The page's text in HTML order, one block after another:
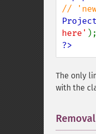
Project
here'
?>
The only
with the